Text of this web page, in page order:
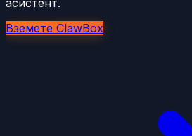
асистент.
Вземете ClawBox